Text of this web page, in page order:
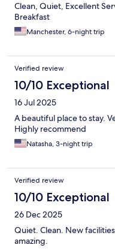
Clean, Quiet, Excellent
Breakfast
Manchester, 6-night trip
Verified review
10/10 Exceptional
16 Jul 2025
A beautiful place to stay.
Highly recommend
Natasha, 3-night trip
Verified review
10/10 Exceptional
26 Dec 2025
Quiet. Clean. New
amazing.